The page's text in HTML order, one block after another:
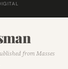
from Masses